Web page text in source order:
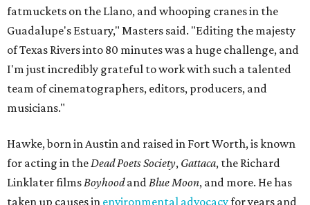
fatmuckets on the Llano, and whooping cranes in the
Guadalupe's Estuary," Masters said. "Editing the majesty
of Texas Rivers into 80 minutes was a huge challenge, and
I'm just incredibly grateful to work with such a talented
team of cinematographers, editors, producers, and
musicians."
Hawke, born in Austin and raised in Fort Worth, is known
for acting in theDead Poets Society, Gattaca, the Richard
Linklater filmsBoyhoodandBlue Moon, and more. He has
taken up causes in environmental advocacyfor years and